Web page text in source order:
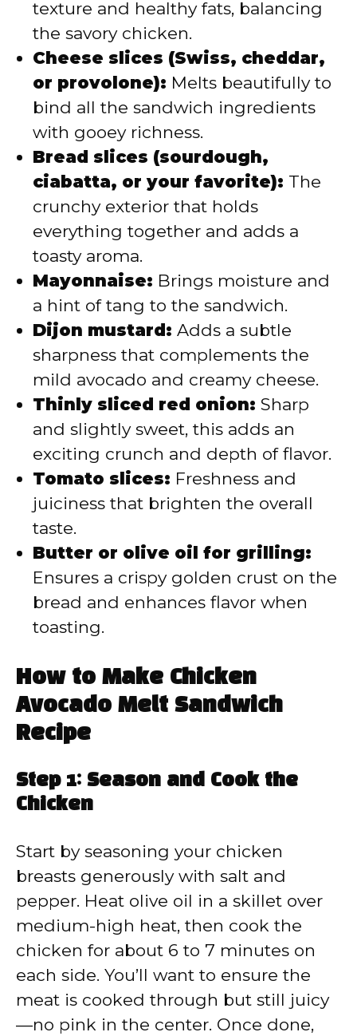
texture and healthy fats, balancing
the savory chicken.
Cheese slices (Swiss, cheddar,
or provolone): Melts beautifully to
bind all the sandwich ingredients
with gooey richness.
Bread slices (sourdough,
ciabatta, or your favorite): The
crunchy exterior that holds
everything together and adds a
toasty aroma.
Mayonnaise: Brings moisture and
a hint of tang to the sandwich.
Dijon mustard: Adds a subtle
sharpness that complements the
mild avocado and creamy cheese.
Thinly sliced red onion: Sharp
and slightly sweet, this adds an
exciting crunch and depth of flavor.
Tomato slices: Freshness and
juiciness that brighten the overall
taste.
Butter or olive oil for grilling:
Ensures a crispy golden crust on the
bread and enhances flavor when
toasting.
How to Make Chicken
Avocado Melt Sandwich
Recipe
Step 1: Season and Cook the
Chicken
Start by seasoning your chicken
breasts generously with salt and
pepper. Heat olive oil in a skillet over
medium-high heat, then cook the
chicken for about 6 to 7 minutes on
each side. You’ll want to ensure the
meat is cooked through but still juicy
—no pink in the center. Once done,